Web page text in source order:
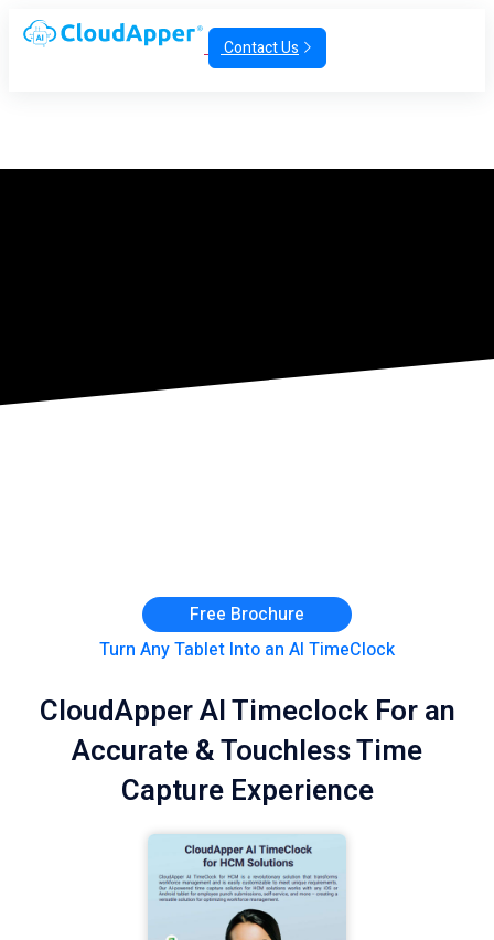
Contact Us
Free Brochure
Turn Any Tablet Into an AI TimeClock
CloudApper AI Timeclock For an
Accurate & Touchless Time
Capture Experience